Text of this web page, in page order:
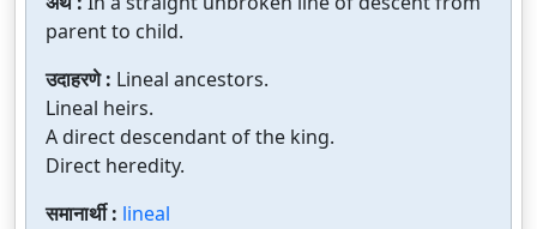
parent to child.
उदाहरणे : Lineal ancestors.
Lineal heirs.
A direct descendant of the king.
Direct heredity.
समानार्थी : lineal